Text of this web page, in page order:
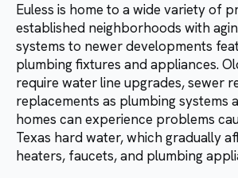
Euless is home to a wide variety of
established neighborhoods with
systems to newer developments
plumbing fixtures and appliances.
require water line upgrades, sewer
replacements as plumbing systems
homes can experience problems
Texas hard water, which gradually
heaters, faucets, and plumbing